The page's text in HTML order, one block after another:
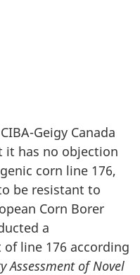
Geigy Canada
it has no objection
corn line 176,
be resistant to
Corn Borer
a
line 176 according
Assessment of Novel